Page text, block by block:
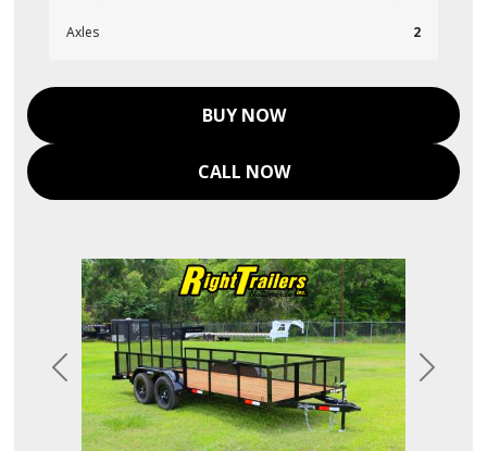
Axles 2
BUY NOW
CALL NOW
Previous Next